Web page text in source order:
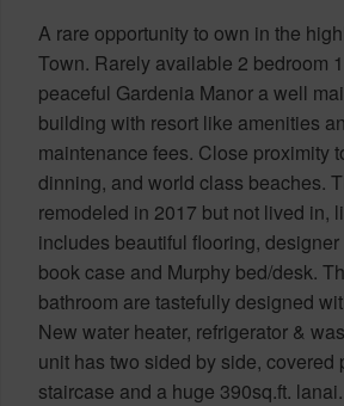
A rare opportunity to own in the
Town. Rarely available 2 bedroom
peaceful Gardenia Manor a well
building with resort like amenities
maintenance fees. Close proximity
dinning, and world class beaches.
remodeled in 2017 but not lived in,
includes beautiful flooring,
book case and Murphy bed/desk.
bathroom are tastefully designed
New water heater, refrigerator &
unit has two sided by side, covered
staircase and a huge 390sq.ft. lanai.